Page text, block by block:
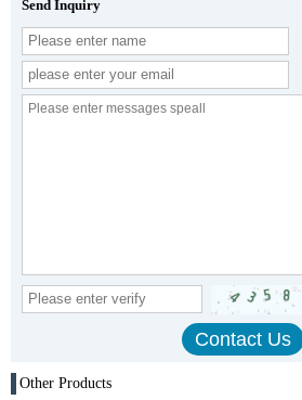
Send Inquiry
Other Products